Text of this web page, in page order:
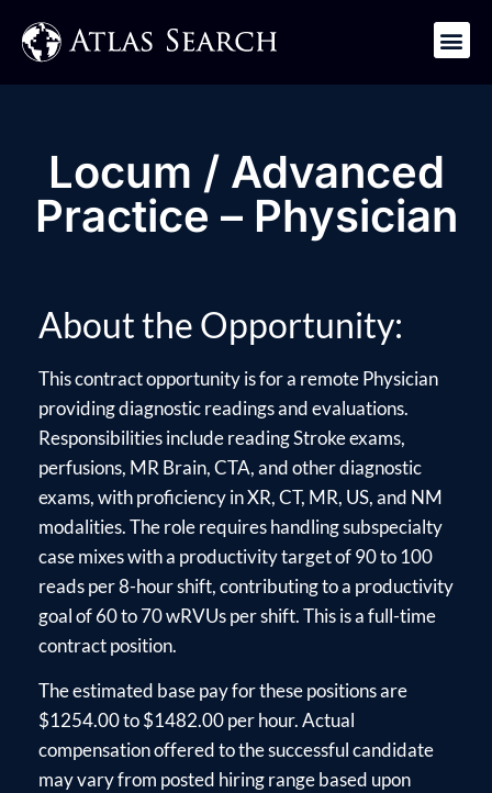
Locum / Advanced
Practice – Physician
About the Opportunity:
This contract opportunity is for a remote Physician
providing diagnostic readings and evaluations.
Responsibilities include reading Stroke exams,
perfusions, MR Brain, CTA, and other diagnostic
exams, with proficiency in XR, CT, MR, US, and NM
modalities. The role requires handling subspecialty
case mixes with a productivity target of 90 to 100
reads per 8-hour shift, contributing to a productivity
goal of 60 to 70 wRVUs per shift. This is a full-time
contract position.
The estimated base pay for these positions are
$1254.00 to $1482.00 per hour. Actual
compensation offered to the successful candidate
may vary from posted hiring range based upon